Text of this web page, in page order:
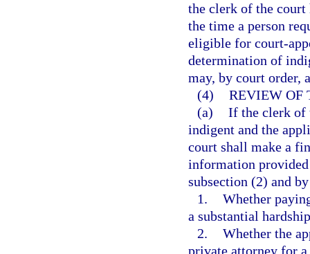
the clerk of the court
the time a person
eligible for court-
determination of
may, by court order,
(4) REVIEW OF
(a) If the clerk of
indigent and the
court shall make a
information
subsection (2) and
1. Whether
a substantial
2. Whether the
private attorney for a